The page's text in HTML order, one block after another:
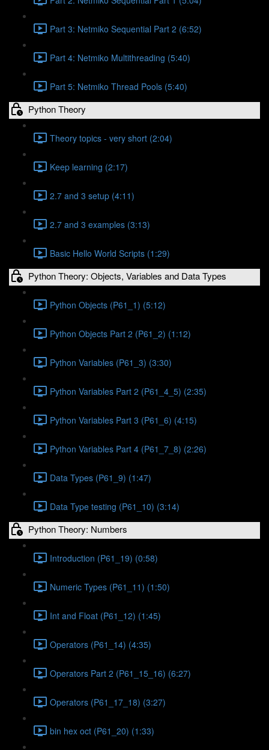
Part 3: Netmiko Sequential Part 2 (6:52)
Part 4: Netmiko Multithreading (5:40)
Part 5: Netmiko Thread Pools (5:40)
Python Theory
Theory topics - very short (2:04)
Keep learning (2:17)
2.7 and 3 setup (4:11)
2.7 and 3 examples (3:13)
Basic Hello World Scripts (1:29)
Python Theory: Objects, Variables and Data Types
Python Objects (P61_1) (5:12)
Python Objects Part 2 (P61_2) (1:12)
Python Variables (P61_3) (3:30)
Python Variables Part 2 (P61_4_5) (2:35)
Python Variables Part 3 (P61_6) (4:15)
Python Variables Part 4 (P61_7_8) (2:26)
Data Types (P61_9) (1:47)
Data Type testing (P61_10) (3:14)
Python Theory: Numbers
Introduction (P61_19) (0:58)
Numeric Types (P61_11) (1:50)
Int and Float (P61_12) (1:45)
Operators (P61_14) (4:35)
Operators Part 2 (P61_15_16) (6:27)
Operators (P61_17_18) (3:27)
bin hex oct (P61_20) (1:33)